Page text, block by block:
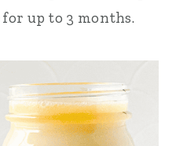
up to 3 months.